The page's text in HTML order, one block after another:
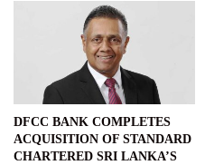
DFCC BANK COMPLETES
ACQUISITION OF STANDARD
CHARTERED SRI LANKA’S